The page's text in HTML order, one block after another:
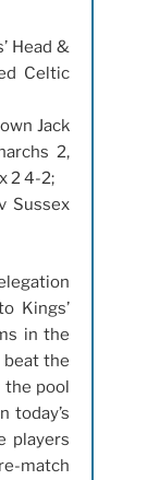
Head &
Celtic
Jack
2,
2 4-2;
Sussex
Kings’
in the
the
pool
today’s
players
match